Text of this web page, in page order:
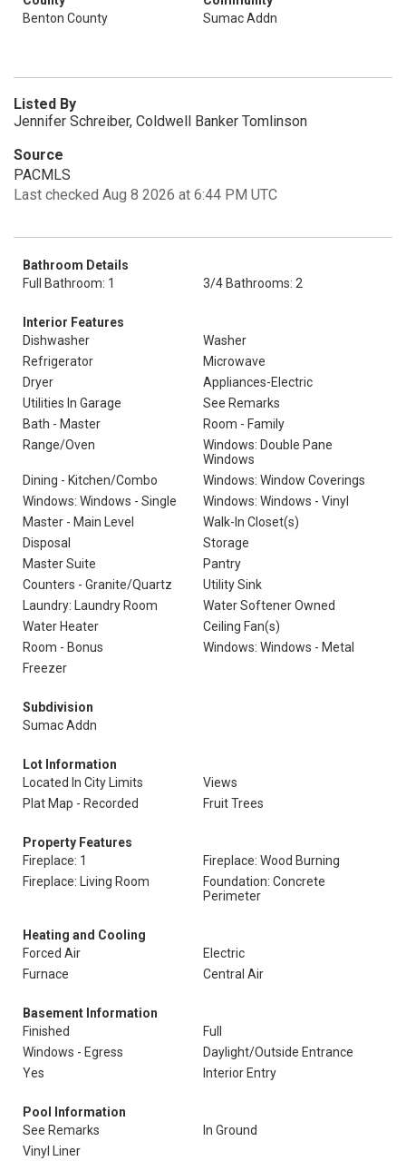
Benton County
Sumac Addn
Listed By
Jennifer Schreiber, Coldwell Banker Tomlinson
Source
PACMLS
Last checked Aug 8 2026 at 6:44 PM UTC
Bathroom Details
Full Bathroom: 1
3/4 Bathrooms: 2
Interior Features
Dishwasher
Washer
Refrigerator
Microwave
Dryer
Appliances-Electric
Utilities In Garage
See Remarks
Bath - Master
Room - Family
Range/Oven
Windows: Double Pane
Windows
Dining - Kitchen/Combo
Windows: Window Coverings
Windows: Windows - Single
Windows: Windows - Vinyl
Master - Main Level
Walk-In Closet(s)
Disposal
Storage
Master Suite
Pantry
Counters - Granite/Quartz
Utility Sink
Laundry: Laundry Room
Water Softener Owned
Water Heater
Ceiling Fan(s)
Room - Bonus
Windows: Windows - Metal
Freezer
Subdivision
Sumac Addn
Lot Information
Located In City Limits
Views
Plat Map - Recorded
Fruit Trees
Property Features
Fireplace: 1
Fireplace: Wood Burning
Fireplace: Living Room
Foundation: Concrete
Perimeter
Heating and Cooling
Forced Air
Electric
Furnace
Central Air
Basement Information
Finished
Full
Windows - Egress
Daylight/Outside Entrance
Yes
Interior Entry
Pool Information
See Remarks
In Ground
Vinyl Liner